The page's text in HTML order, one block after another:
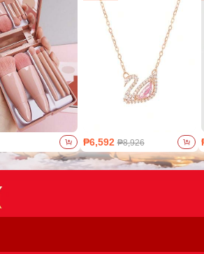
₱6,592 ₱8,926